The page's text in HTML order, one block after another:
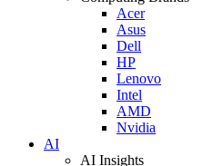
Acer
Asus
Dell
HP
Lenovo
Intel
AMD
Nvidia
AI
AI Insights